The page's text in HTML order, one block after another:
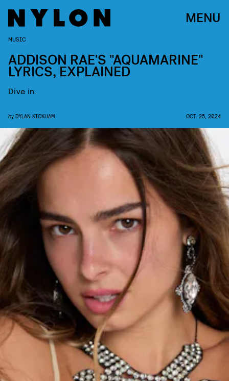
MENU
MUSIC
ADDISON RAE'S "AQUAMARINE"
LYRICS, EXPLAINED
Dive in.
by DYLAN KICKHAM OCT. 25, 2024